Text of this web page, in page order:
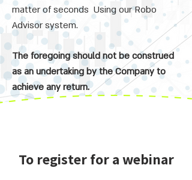
matter of seconds Using our Robo
Advisor system.
The foregoing should not be construed
as an undertaking by the Company to
achieve any return.
To register for a webinar